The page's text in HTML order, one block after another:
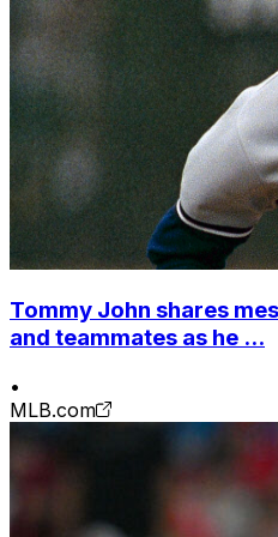
Tommy John shares
and teammates as he ...
•
MLB.com